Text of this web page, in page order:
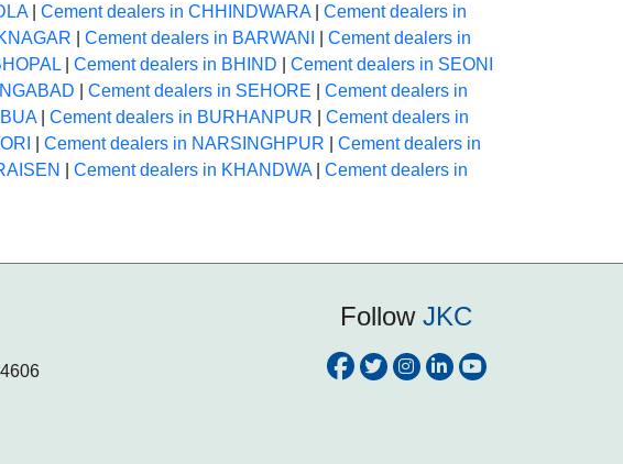
| Cement dealers in CHHINDWARA| Cement dealers in
Cement dealers in BARWANI
Cement dealers in
Cement dealers in BHIND
Cement dealers in SEONI
Cement dealers in SEHORE
Cement dealers in
| Cement dealers in BURHANPUR
Cement dealers in
Cement dealers in NARSINGHPUR
Cement dealers in
Cement dealers in KHANDWA| Cement dealers in
Follow JKC